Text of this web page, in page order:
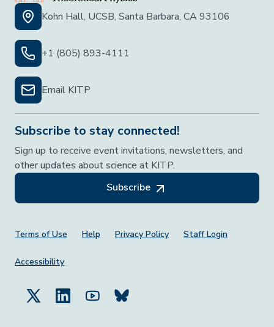
Kohn Hall, UCSB, Santa Barbara, CA 93106
+1 (805) 893-4111
Email KITP
Subscribe to stay connected!
Sign up to receive event invitations, newsletters, and
other updates about science at KITP.
Subscribe
Footer Menu
Terms of Use Help Privacy Policy Staff Login
Accessibility